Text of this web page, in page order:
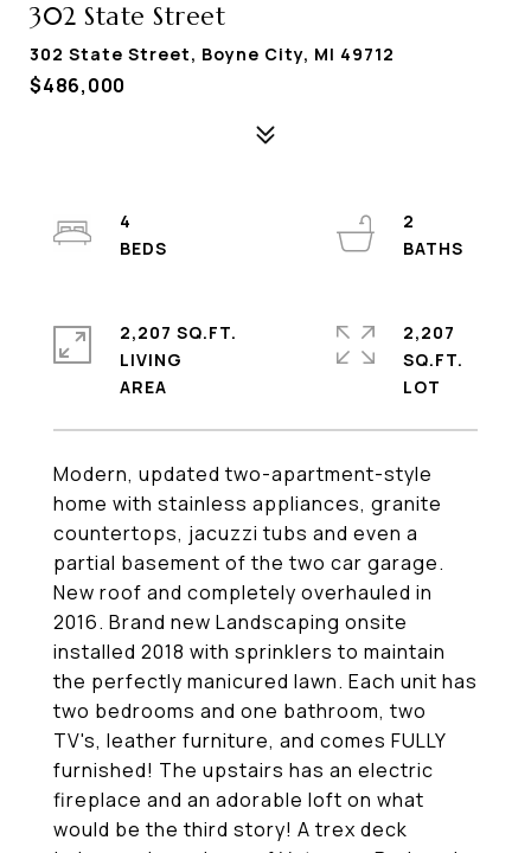
302 State Street
302 State Street, Boyne City, MI 49712
$486,000
Modern, updated two-apartment-style
home with stainless appliances, granite
countertops, jacuzzi tubs and even a
partial basement of the two car garage.
New roof and completely overhauled in
2016. Brand new Landscaping onsite
installed 2018 with sprinklers to maintain
the perfectly manicured lawn. Each unit has
two bedrooms and one bathroom, two
TV's, leather furniture, and comes FULLY
furnished! The upstairs has an electric
fireplace and an adorable loft on what
would be the third story! A trex deck
4
2
2,207 SQ.FT.
LIVING
2,207
SQ.FT.